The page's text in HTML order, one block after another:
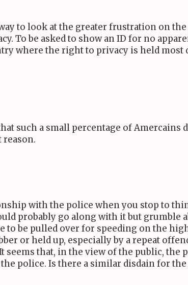
to look at the greater frustration on the
To be asked to show an ID for no
where the right to privacy is held most
such a small percentage of
reason.
with the police when you stop to
probably go along with it but grumble
be pulled over for speeding on the
or held up, especially by a repeat
that, in the view of the public, the
police. Is there a similar disdain for the